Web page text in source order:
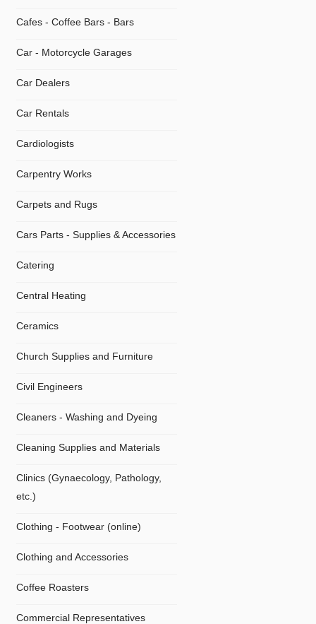
Cafes - Coffee Bars - Bars
Car - Motorcycle Garages
Car Dealers
Car Rentals
Cardiologists
Carpentry Works
Carpets and Rugs
Cars Parts - Supplies & Accessories
Catering
Central Heating
Ceramics
Church Supplies and Furniture
Civil Engineers
Cleaners - Washing and Dyeing
Cleaning Supplies and Materials
Clinics (Gynaecology, Pathology,
etc.)
Clothing - Footwear (online)
Clothing and Accessories
Coffee Roasters
Commercial Representatives